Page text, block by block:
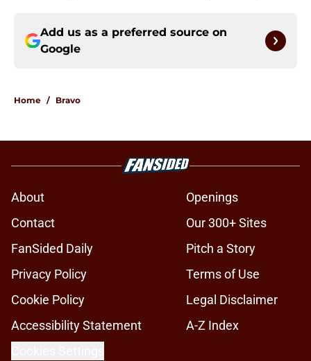
Add us as a preferred source on
Google
Home / Bravo
About
Openings
Contact
Our 300+ Sites
FanSided Daily
Pitch a Story
Privacy Policy
Terms of Use
Cookie Policy
Legal Disclaimer
Accessibility Statement
A-Z Index